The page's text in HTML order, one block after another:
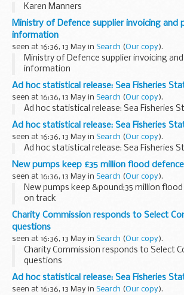
Karen Manners
Ministry of Defence supplier invoicing and
information
seen at 16:36, 13 May in Search (Our copy).
Ministry of Defence supplier invoicing
information
Ad hoc statistical release: Sea Fisheries
seen at 16:36, 13 May in Search (Our copy).
Ad hoc statistical release: Sea Fisheries
Ad hoc statistical release: Sea Fisheries
seen at 16:36, 13 May in Search (Our copy).
Ad hoc statistical release: Sea Fisheries
New pumps keep £35 million flood
seen at 16:36, 13 May in Search (Our copy).
New pumps keep &pound;35 million
on track
Charity Commission responds to Select
questions
seen at 16:36, 13 May in Search (Our copy).
Charity Commission responds to Select
questions
Ad hoc statistical release: Sea Fisheries
seen at 16:36, 13 May in Search (Our copy).